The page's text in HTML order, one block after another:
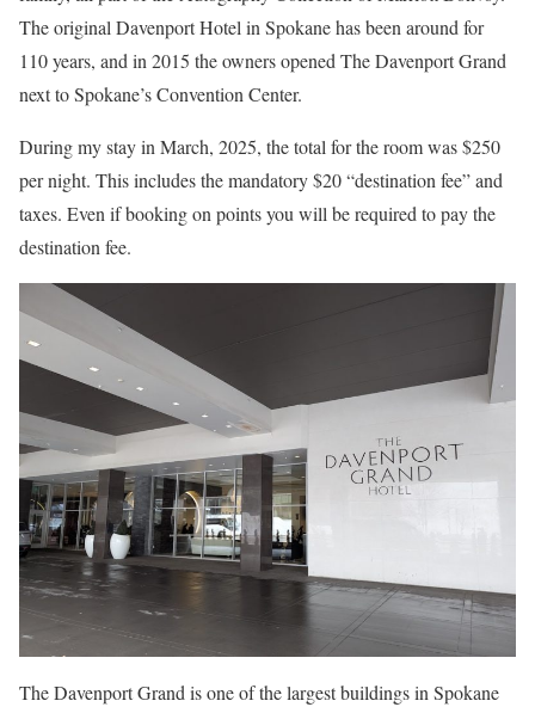
The original Davenport Hotel in Spokane has been around for
110 years, and in 2015 the owners opened The Davenport Grand
next to Spokane’s Convention Center.
During my stay in March, 2025, the total for the room was $250
per night. This includes the mandatory $20 “destination fee” and
taxes. Even if booking on points you will be required to pay the
destination fee.
The Davenport Grand is one of the largest buildings in Spokane